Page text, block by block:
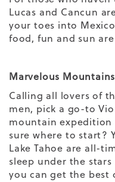
Lucas and Cancun
your toes into
food, fun and sun
Marvelous Mountains
Calling all lovers of
men, pick a go-to
mountain expedition
sure where to start?
Lake Tahoe are all-
sleep under the
you can get the best